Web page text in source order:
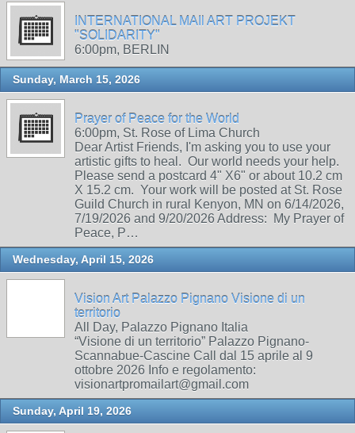
INTERNATIONAL MAIl ART PROJEKT
"SOLIDARITY"
6:00pm, BERLIN
Sunday, March 15, 2026
Prayer of Peace for the World
6:00pm, St. Rose of Lima Church
Dear Artist Friends, I'm asking you to use your
artistic gifts to heal. Our world needs your help.
Please send a postcard 4" X6" or about 10.2 cm
X 15.2 cm. Your work will be posted at St. Rose
Guild Church in rural Kenyon, MN on 6/14/2026,
7/19/2026 and 9/20/2026 Address: My Prayer of
Peace, P…
Wednesday, April 15, 2026
Vision Art Palazzo Pignano Visione di un
territorio
All Day, Palazzo Pignano Italia
“Visione di un territorio” Palazzo Pignano-
Scannabue-Cascine Call dal 15 aprile al 9
ottobre 2026 Info e regolamento:
visionartpromailart@gmail.com
Sunday, April 19, 2026